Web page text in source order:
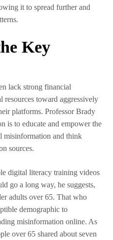
it to spread further and
Key
lack strong financial
resources toward aggressively
platforms. Professor Brady
is to educate and empower the
misinformation and think
sources.
digital literacy training videos
go a long way, he suggests,
adults over 65. That who
demographic to
misinformation online. As
over 65 shared about seven